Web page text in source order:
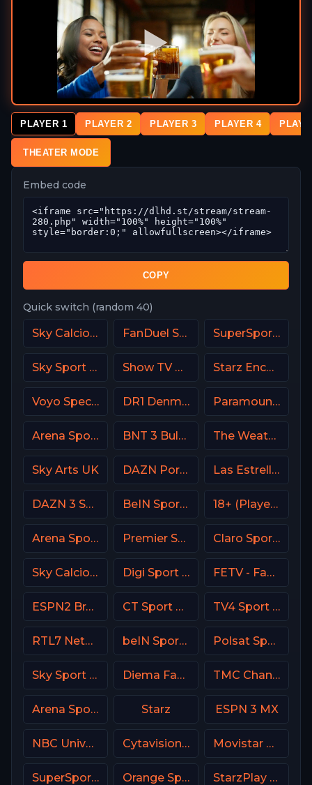
PLAYER 1 PLAYER 2 PLAYER 3 PLAYER 4
THEATER MODE
Embed code
COPY
Quick switch (random 40)
Sky Calcio 3 (253) Italy FanDuel Sports Network West SuperSport Grandstand
Sky Sport 8 NZ Show TV Turkey Starz Encore Westerns
Voyo Special 4 SK DR1 Denmark Paramount Network
Arena Sport 2 Premium BNT 3 Bulgaria The Weather Channel
Sky Arts UK DAZN Portugal FIFA Mundial de Clubes Las Estrellas
DAZN 3 Spain BeIN Sports HD Qatar 18+ (Player-07)
Arena Sport 10 Serbia Premier Sport 1 CZ Claro Sports MX
Sky Calcio 4 (254) Italy Digi Sport 4 Romania FETV - Family Entertainment Television
ESPN2 Brasil CT Sport CZ TV4 Sport Live 1
RTL7 Netherland beIN Sports 6 Arabic Polsat Sport 2 Poland
Sky Sport Bundesliga 2 Diema Family Bulgaria TMC Channel USA
Arena Sport 3 Serbia Starz ESPN 3 MX
NBC Universo Cytavision Sports 2 Cyprus Movistar Liga de Campeones
SuperSport MaXimo 1 Orange Sport 4 Romania StarzPlay CricLife 1 HD